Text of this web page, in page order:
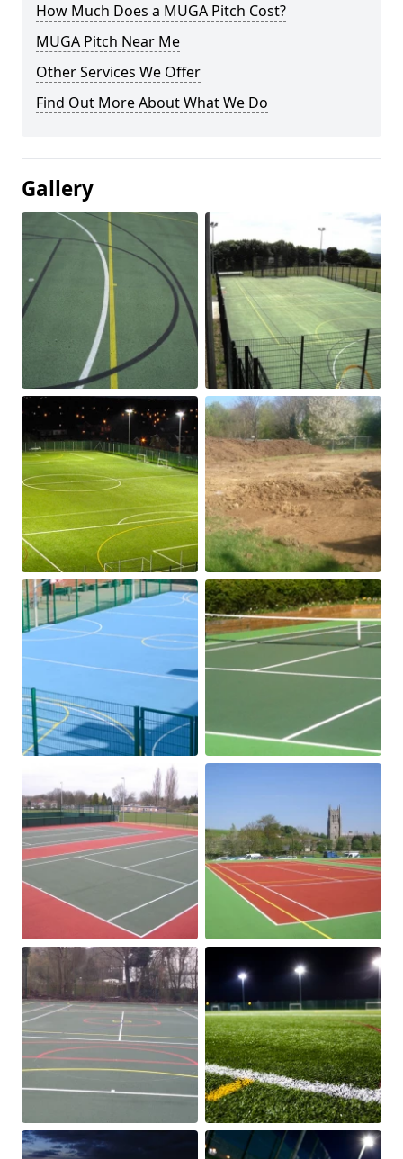
How Much Does a MUGA Pitch Cost?
MUGA Pitch Near Me
Other Services We Offer
Find Out More About What We Do
Gallery